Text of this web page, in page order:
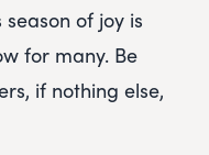
of joy is
for many. Be
if nothing else,